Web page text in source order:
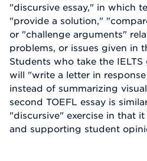
"discursive essay," in which
"provide a solution,"
or "challenge arguments"
problems, or issues given in
Students who take the
will "write a letter in
instead of summarizing
second TOEFL essay is
"discursive" exercise in that
and supporting student